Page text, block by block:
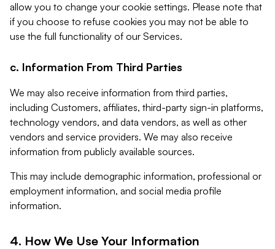
allow you to change your cookie settings. Please note that
if you choose to refuse cookies you may not be able to
use the full functionality of our Services.
c. Information From Third Parties
We may also receive information from third parties,
including Customers, affiliates, third-party sign-in platforms,
technology vendors, and data vendors, as well as other
vendors and service providers. We may also receive
information from publicly available sources.
This may include demographic information, professional or
employment information, and social media profile
information.
4. How We Use Your Information